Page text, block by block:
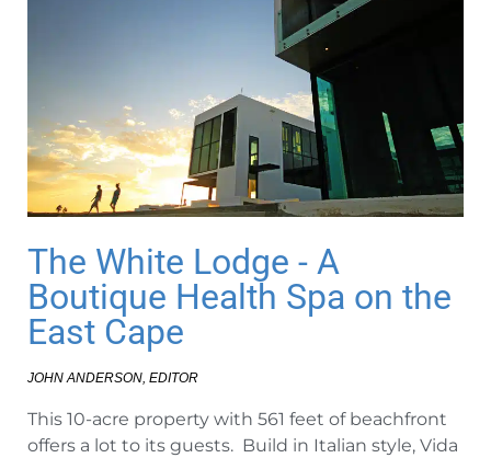
The White Lodge - A
Boutique Health Spa on the
East Cape
JOHN ANDERSON, EDITOR
This 10-acre property with 561 feet of beachfront
offers a lot to its guests. Build in Italian style, Vida